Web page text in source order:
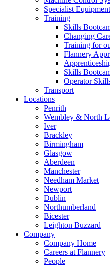
Specialist Equipment
Training
Skills
Changing
Training for
Flannery
Skills
Operator
Transport
Locations
Penrith
Wembley & North
Iver
Brackley
Birmingham
Glasgow
Aberdeen
Manchester
Needham Market
Newport
Dublin
Northumberland
Bicester
Leighton Buzzard
Company
Company Home
Careers at Flannery
People